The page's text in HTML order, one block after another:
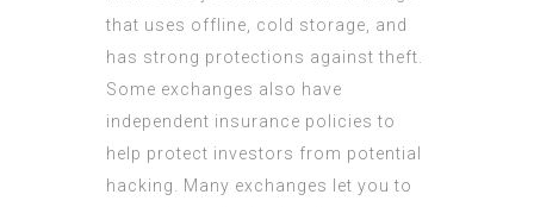
that uses offline, cold storage, and
has strong protections against theft.
Some exchanges also have
independent insurance policies to
help protect investors from potential
hacking. Many exchanges let you to